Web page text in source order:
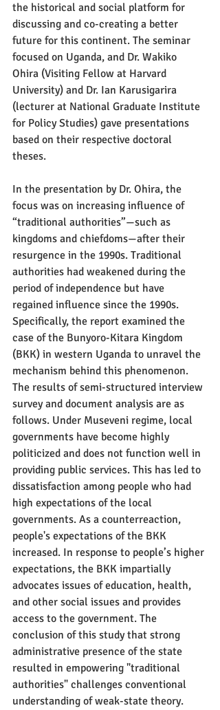
the historical and social platform for
discussing and co-creating a better
future for this continent. The seminar
focused on Uganda, and Dr. Wakiko
Ohira (Visiting Fellow at Harvard
University) and Dr. Ian Karusigarira
(lecturer at National Graduate Institute
for Policy Studies) gave presentations
based on their respective doctoral
theses.
In the presentation by Dr. Ohira, the
focus was on increasing influence of
“traditional authorities”—such as
kingdoms and chiefdoms—after their
resurgence in the 1990s. Traditional
authorities had weakened during the
period of independence but have
regained influence since the 1990s.
Specifically, the report examined the
case of the Bunyoro-Kitara Kingdom
(BKK) in western Uganda to unravel the
mechanism behind this phenomenon.
The results of semi-structured interview
survey and document analysis are as
follows. Under Museveni regime, local
governments have become highly
politicized and does not function well in
providing public services. This has led to
dissatisfaction among people who had
high expectations of the local
governments. As a counterreaction,
people's expectations of the BKK
increased. In response to people’s higher
expectations, the BKK impartially
advocates issues of education, health,
and other social issues and provides
access to the government. The
conclusion of this study that strong
administrative presence of the state
resulted in empowering "traditional
authorities" challenges conventional
understanding of weak-state theory.